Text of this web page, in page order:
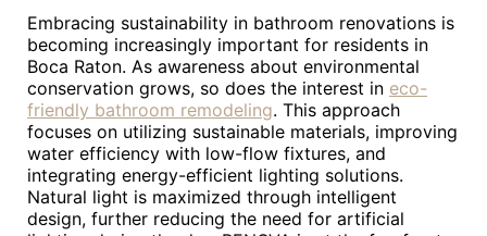
Embracing sustainability in bathroom renovations is
becoming increasingly important for residents in
Boca Raton. As awareness about environmental
conservation grows, so does the interest in eco-
friendly bathroom remodeling. This approach
focuses on utilizing sustainable materials, improving
water efficiency with low-flow fixtures, and
integrating energy-efficient lighting solutions.
Natural light is maximized through intelligent
design, further reducing the need for artificial